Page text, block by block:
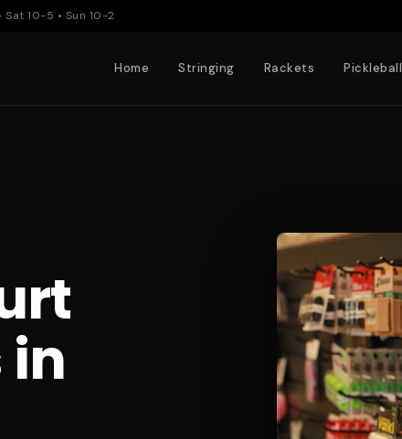
Sat 10-5 • Sun 10-2
Home Stringing Rackets Pickleball
in